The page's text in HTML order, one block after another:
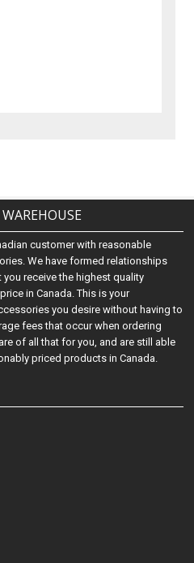
customer with reasonable
We have formed relationships
receive the highest quality
in Canada. This is your
you desire without having to
fees that occur when ordering
of all that for you, and are still able
priced products in Canada.